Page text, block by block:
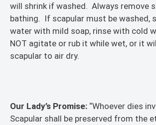
will shrink if washed. Always remove
bathing. If scapular must be washed,
water with mild soap, rinse with cold
NOT agitate or rub it while wet, or it
scapular to air dry.
Our Lady’s Promise: “Whoever dies
Scapular shall be preserved from the